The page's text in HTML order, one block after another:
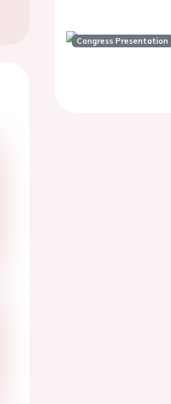
Congress Presentation